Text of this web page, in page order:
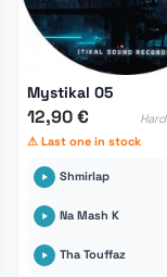
Mystikal 05
12,90 €
⚠ Last one in stock
Shmirlap
Na Mash K
Tha Touffaz